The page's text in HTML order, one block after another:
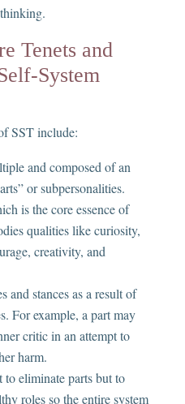
Tenets and
System
SST include:
and composed of an
or subpersonalities.
is the core essence of
qualities like curiosity,
creativity, and
and stances as a result of
For example, a part may
critic in an attempt to
harm.
eliminate parts but to
roles so the entire system